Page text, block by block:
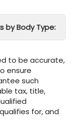
by Body Type:
to be accurate,
ensure
such
tax, title,
for, and